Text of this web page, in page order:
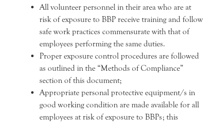
All volunteer personnel in their area who are at
risk of exposure to BBP receive training and follow
safe work practices commensurate with that of
employees performing the same duties.
Proper exposure control procedures are followed
as outlined in the “Methods of Compliance”
section of this document;
Appropriate personal protective equipment/s in
good working condition are made available for all
employees at risk of exposure to BBPs; this